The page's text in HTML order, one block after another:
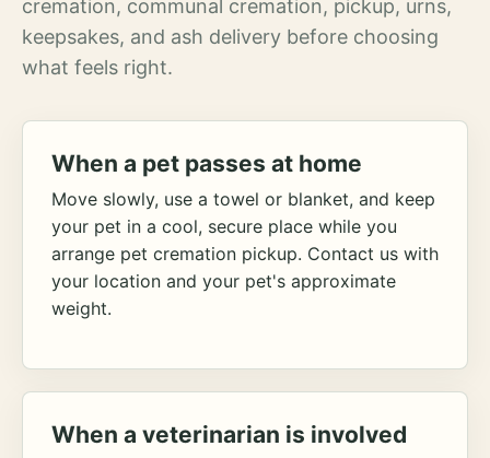
cremation, communal cremation, pickup, urns,
keepsakes, and ash delivery before choosing
what feels right.
When a pet passes at home
Move slowly, use a towel or blanket, and keep
your pet in a cool, secure place while you
arrange pet cremation pickup. Contact us with
your location and your pet's approximate
weight.
When a veterinarian is involved